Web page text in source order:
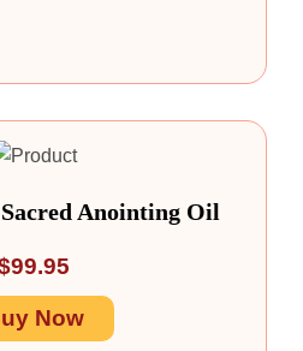
Anointing Oil
99.95
Now